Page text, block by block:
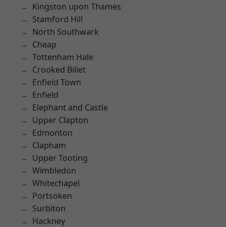
Kingston upon Thames
Stamford Hill
North Southwark
Cheap
Tottenham Hale
Crooked Billet
Enfield Town
Enfield
Elephant and Castle
Upper Clapton
Edmonton
Clapham
Upper Tooting
Wimbledon
Whitechapel
Portsoken
Surbiton
Hackney